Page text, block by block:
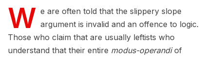
W e are often told that the slippery slope
argument is invalid and an offence to logic.
Those who claim that are usually leftists who
understand that their entire modus-operandiof